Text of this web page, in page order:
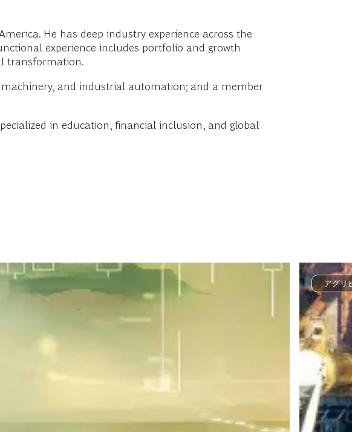
He has deep industry experience across the
experience includes portfolio and growth
transformation.
machinery, and industrial automation; and a member
in education, financial inclusion, and global
アグリ